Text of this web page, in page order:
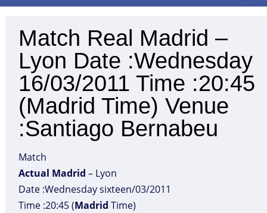
Match Real Madrid –
Lyon Date :Wednesday
16/03/2011 Time :20:45
(Madrid Time) Venue
:Santiago Bernabeu
Match
Actual Madrid – Lyon
Date :Wednesday sixteen/03/2011
Time :20:45 (Madrid Time)